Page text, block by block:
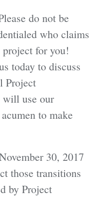
do not be
who claims
for you!
today to discuss
Project
will use our
to make
30, 2017
those transitions
by Project